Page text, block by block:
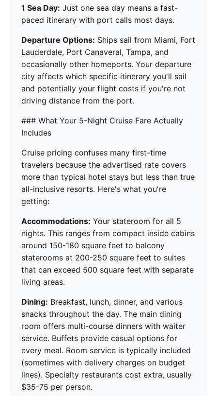
1 Sea Day: Just one sea day means a fast-
paced itinerary with port calls most days.
Departure Options: Ships sail from Miami, Fort
Lauderdale, Port Canaveral, Tampa, and
occasionally other homeports. Your departure
city affects which specific itinerary you'll sail
and potentially your flight costs if you're not
driving distance from the port.
### What Your 5-Night Cruise Fare Actually
Includes
Cruise pricing confuses many first-time
travelers because the advertised rate covers
more than typical hotel stays but less than true
all-inclusive resorts. Here's what you're
getting:
Accommodations: Your stateroom for all 5
nights. This ranges from compact inside cabins
around 150-180 square feet to balcony
staterooms at 200-250 square feet to suites
that can exceed 500 square feet with separate
living areas.
Dining: Breakfast, lunch, dinner, and various
snacks throughout the day. The main dining
room offers multi-course dinners with waiter
service. Buffets provide casual options for
every meal. Room service is typically included
(sometimes with delivery charges on budget
lines). Specialty restaurants cost extra, usually
$35-75 per person.